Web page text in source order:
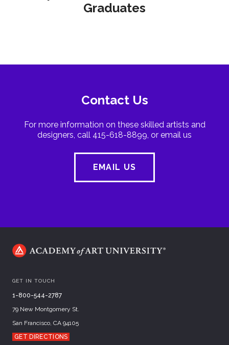
Graduates
Contact Us
For more information on these skilled artists and
designers, call 415-618-8899, or email us
EMAIL US
GET IN TOUCH
1-800-544-2787
79 New Montgomery St.
San Francisco, CA 94105
GET DIRECTIONS